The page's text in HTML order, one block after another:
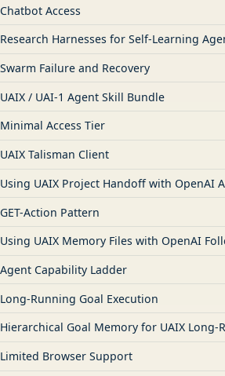
Chatbot Access
Research Harnesses for Self-Learning
Swarm Failure and Recovery
UAIX / UAI-1 Agent Skill Bundle
Minimal Access Tier
UAIX Talisman Client
Using UAIX Project Handoff with OpenAI
GET-Action Pattern
Using UAIX Memory Files with OpenAI
Agent Capability Ladder
Long-Running Goal Execution
Hierarchical Goal Memory for UAIX Long-
Limited Browser Support